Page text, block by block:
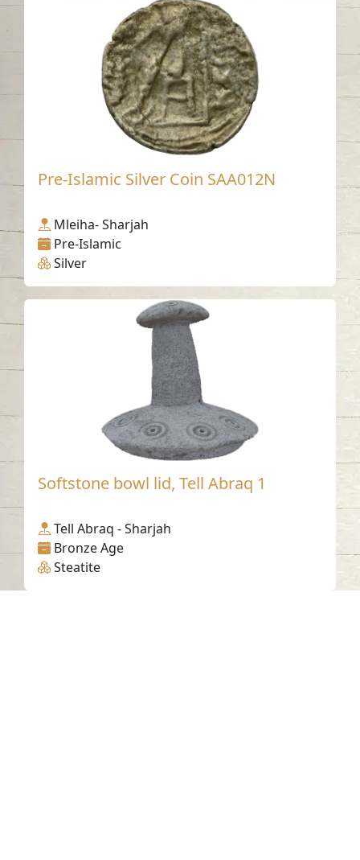
Pre-Islamic Silver Coin SAA012N
Mleiha- Sharjah
Pre-Islamic
Silver
Softstone bowl lid, Tell Abraq 1
Tell Abraq - Sharjah
Bronze Age
Steatite